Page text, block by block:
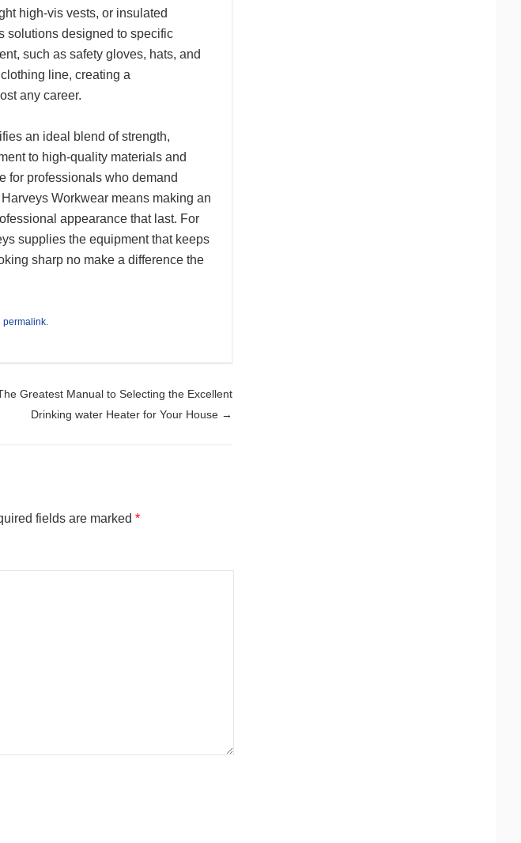
high-vis vests, or insulated
solutions designed to specific
such as safety gloves, hats, and
line, creating a
any career.
an ideal blend of strength,
to high-quality materials and
for professionals who demand
Workwear means making an
appearance that last. For
supplies the equipment that keeps
sharp no make a difference the
permalink.
Greatest Manual to Selecting the Excellent
Drinking water Heater for Your House →
fields are marked *